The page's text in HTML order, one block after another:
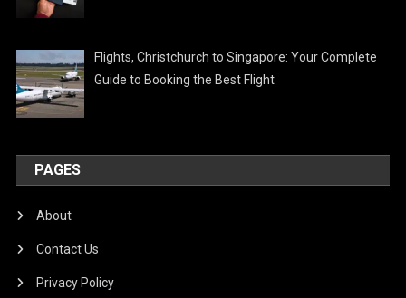
Flights, Christchurch to Singapore: Your Complete
Guide to Booking the Best Flight
PAGES
About
Contact Us
Privacy Policy